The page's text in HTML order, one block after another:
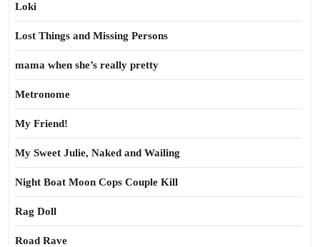
Loki
Lost Things and Missing Persons
mama when she’s really pretty
Metronome
My Friend!
My Sweet Julie, Naked and Wailing
Night Boat Moon Cops Couple Kill
Rag Doll
Road Rave